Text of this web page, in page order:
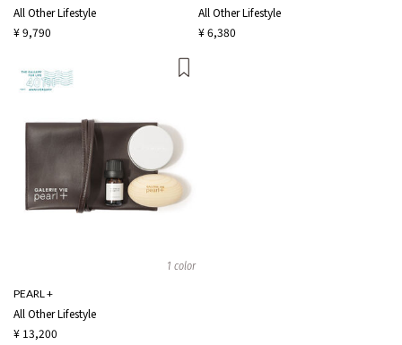
All Other Lifestyle
¥ 9,790
All Other Lifestyle
¥ 6,380
1 color
PEARL +
All Other Lifestyle
¥ 13,200